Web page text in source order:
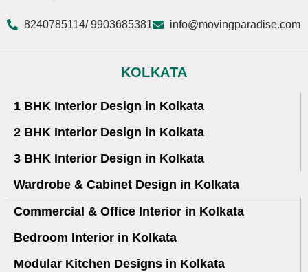
8240785114/ 9903685381 info@movingparadise.com
KOLKATA
1 BHK Interior Design in Kolkata
2 BHK Interior Design in Kolkata
3 BHK Interior Design in Kolkata
Wardrobe & Cabinet Design in Kolkata
Commercial & Office Interior in Kolkata
Bedroom Interior in Kolkata
Modular Kitchen Designs in Kolkata